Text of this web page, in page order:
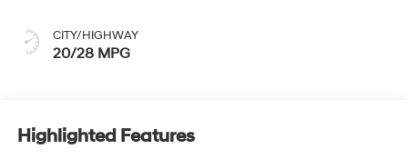
CITY/HIGHWAY
20/28 MPG
Highlighted Features